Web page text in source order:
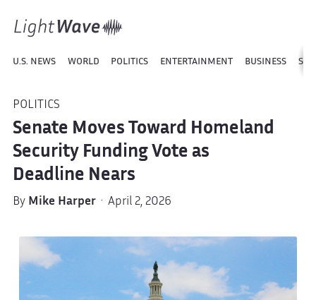
U.S. NEWS WORLD POLITICS ENTERTAINMENT BUSINESS
POLITICS
Senate Moves Toward Homeland
Security Funding Vote as
Deadline Nears
By Mike Harper· April 2, 2026